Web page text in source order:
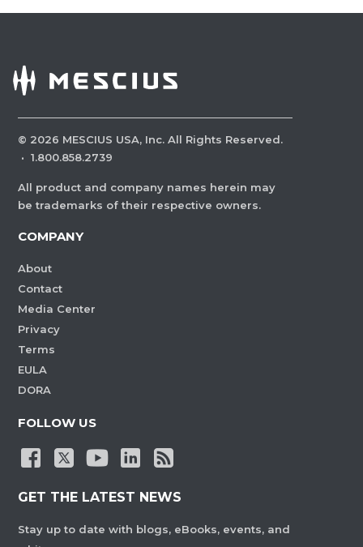
© 2026 MESCIUS USA, Inc. All Rights Reserved.
· 1.800.858.2739
All product and company names herein may
be trademarks of their respective owners.
COMPANY
About
Contact
Media Center
Privacy
Terms
EULA
DORA
FOLLOW US
GET THE LATEST NEWS
Stay up to date with blogs, eBooks, events, and